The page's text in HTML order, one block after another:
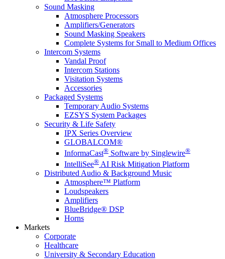
Sound Masking
Atmosphere Processors
Amplifiers/Generators
Sound Masking Speakers
Complete Systems for Small to Medium Offices
Intercom Systems
Vandal Proof
Intercom Stations
Visitation Systems
Accessories
Packaged Systems
Temporary Audio Systems
EZSYS System Packages
Security & Life Safety
IPX Series Overview
GLOBALCOM®
InformaCast® Software by Singlewire®
IntelliSee® AI Risk Mitigation Platform
Distributed Audio & Background Music
Atmosphere™ Platform
Loudspeakers
Amplifiers
BlueBridge® DSP
Horns
Markets
Corporate
Healthcare
University & Secondary Education